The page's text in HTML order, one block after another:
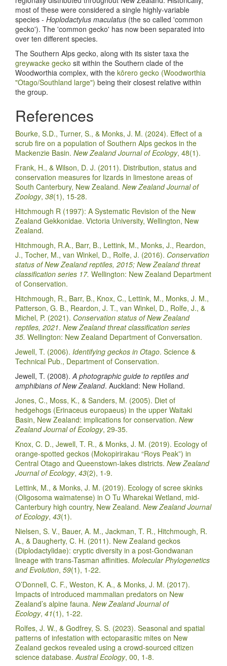
most of these were considered a single highly-variable
species - Hoplodactylus maculatus (the so called 'common
gecko'). The 'common gecko' has now been separated into
over ten different species.
The Southern Alps gecko, along with its sister taxa the
greywacke gecko sit within the Southern clade of the
Woodworthia complex, with the kōrero gecko (Woodworthia
"Otago/Southland large") being their closest relative within
the group.
References
Bourke, S.D., Turner, S., & Monks, J. M. (2024). Effect of a
scrub fire on a population of Southern Alps geckos in the
Mackenzie Basin. New Zealand Journal of Ecology, 48(1).
Frank, H., & Wilson, D. J. (2011). Distribution, status and
conservation measures for lizards in limestone areas of
South Canterbury, New Zealand. New Zealand Journal of
Zoology, 38(1), 15-28.
Hitchmough R (1997): A Systematic Revision of the New
Zealand Gekkonidae. Victoria University, Wellington, New
Zealand.
Hitchmough, R.A., Barr, B., Lettink, M., Monks, J., Reardon,
J., Tocher, M., van Winkel, D., Rolfe, J. (2016). Conservation
status of New Zealand reptiles, 2015; New Zealand threat
classification series 17. Wellington: New Zealand Department
of Conservation.
Hitchmough, R., Barr, B., Knox, C., Lettink, M., Monks, J. M.,
Patterson, G. B., Reardon, J. T., van Winkel, D., Rolfe, J., &
Michel, P. (2021). Conservation status of New Zealand
reptiles, 2021. New Zealand threat classification series
35. Wellington: New Zealand Department of Conversation.
Jewell, T. (2006). Identifying geckos in Otago. Science &
Technical Pub., Department of Conservation.
Jewell, T. (2008).A photographic guide to reptiles and
amphibians of New Zealand. Auckland: New Holland.
Jones, C., Moss, K., & Sanders, M. (2005). Diet of
hedgehogs (Erinaceus europaeus) in the upper Waitaki
Basin, New Zealand: implications for conservation. New
Zealand Journal of Ecology, 29-35.
Knox, C. D., Jewell, T. R., & Monks, J. M. (2019). Ecology of
orange-spotted geckos (Mokopirirakau “Roys Peak”) in
Central Otago and Queenstown-lakes districts. New Zealand
Journal of Ecology, 43(2), 1-9.
Lettink, M., & Monks, J. M. (2019). Ecology of scree skinks
(Oligosoma waimatense) in O Tu Wharekai Wetland, mid-
Canterbury high country, New Zealand. New Zealand Journal
of Ecology, 43(1).
Nielsen, S. V., Bauer, A. M., Jackman, T. R., Hitchmough, R.
A., & Daugherty, C. H. (2011). New Zealand geckos
(Diplodactylidae): cryptic diversity in a post-Gondwanan
lineage with trans-Tasman affinities. Molecular Phylogenetics
and Evolution, 59(1), 1-22.
O’Donnell, C. F., Weston, K. A., & Monks, J. M. (2017).
Impacts of introduced mammalian predators on New
Zealand’s alpine fauna. New Zealand Journal of
Ecology, 41(1), 1-22.
Rolfes, J. W., & Godfrey, S. S. (2023). Seasonal and spatial
patterns of infestation with ectoparasitic mites on New
Zealand geckos revealed using a crowd-sourced citizen
science database.Austral Ecology, 00, 1-8.